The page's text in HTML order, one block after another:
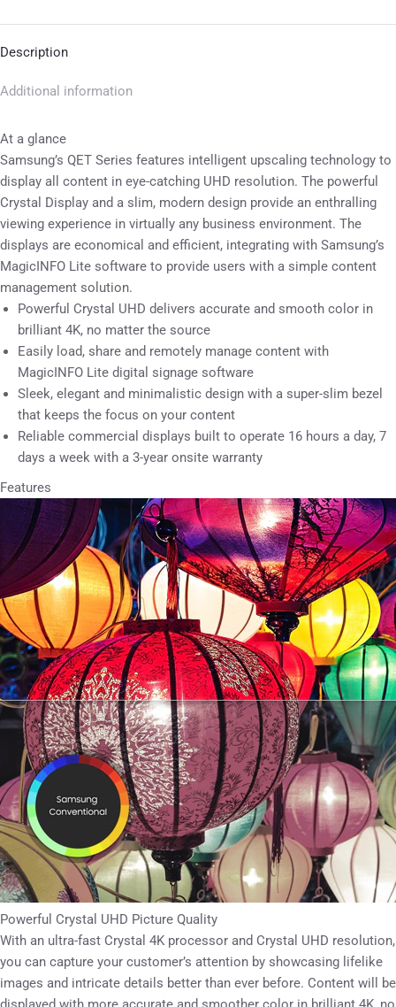
Description
Additional information
At a glance
Samsung’s QET Series features intelligent upscaling technology to
display all content in eye-catching UHD resolution. The powerful
Crystal Display and a slim, modern design provide an enthralling
viewing experience in virtually any business environment. The
displays are economical and efficient, integrating with Samsung’s
MagicINFO Lite software to provide users with a simple content
management solution.
Powerful Crystal UHD delivers accurate and smooth color in
brilliant 4K, no matter the source
Easily load, share and remotely manage content with
MagicINFO Lite digital signage software
Sleek, elegant and minimalistic design with a super-slim bezel
that keeps the focus on your content
Reliable commercial displays built to operate 16 hours a day, 7
days a week with a 3-year onsite warranty
Features
Powerful Crystal UHD Picture Quality
With an ultra-fast Crystal 4K processor and Crystal UHD resolution,
you can capture your customer’s attention by showcasing lifelike
images and intricate details better than ever before. Content will be